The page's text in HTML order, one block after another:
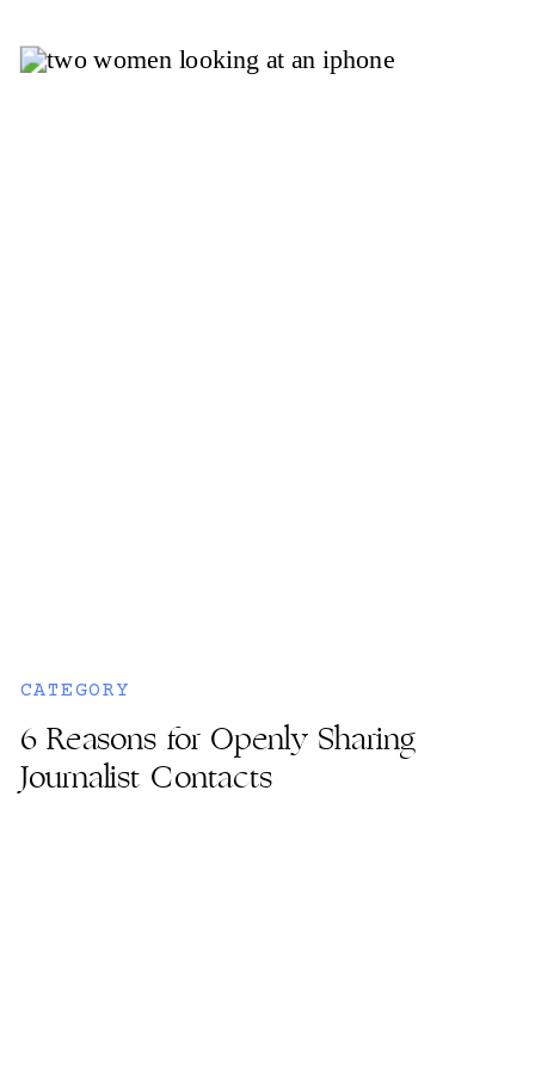
6 Reasons for Openly Sharing
Journalist Contacts
CATEGORY